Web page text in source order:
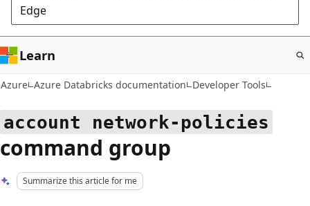
Edge
Learn
Azure Azure Databricks documentation Developer Tools
account network-policies
command group
Summarize this article for me